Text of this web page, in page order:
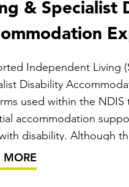
& Specialist
Independent Living
Disability
used within the NDIS
accommodation
disability. Although
together, they
types of funding and
MORE